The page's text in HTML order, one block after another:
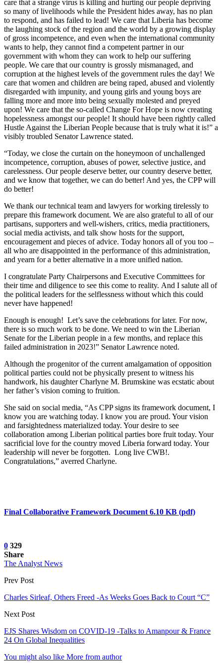
care that a strange virus is killing and hurting our people depriving
so many of livelihoods while the President hides away, has no plan
to respond, and has failed to lead! We care that Liberia has become
the laughing stock of the region and the world by a growing display
of gross incompetence, and even when the international community
wants to help, they cannot find a competent partner in our
government with whom they can work to help our suffering
people. We care that our country is grossly mismanaged, and
corruption at the highest levels of the government rules the day! We
care that women and children are being raped, abused and violently
disregarded with impunity, and young girls and young boys are
falling more and more into being sexually molested and preyed
upon! We care that the so-called Change For Hope is now creating
hopelessness amongst our people! It should have been rightly called
Hustle Against the Liberian People because that is truly what it is!” a
visibly troubled Senator Lawrence stated.
“Today, we close the curtain on the honeymoon of unchallenged
incompetence, corruption, abuses of power, selective justice, and
carelessness. Our people deserve better, our country deserve better,
and we know that together, we can do better! And yes, the CPP will
do better!
We thank our technical team and lawyers for working tirelessly to
prepare this framework document. We are also grateful to all of our
partisans, supporters and well-wishers, critics, media practitioners,
social media activists, and talk show hosts for the support,
encouragement and pieces of advice. Today honors all of you too –
all who are disappointed in the performance of this administration,
and yearn for a better alternative in a more unified nation.
I congratulate Party Chairpersons and Executive Committees for
their time and diligence to see this come to reality. And I salute all of
the political leaders for the selflessness without which this could
never have happened!
Enough is enough! Let’s save the celebrations for later. For now,
there is so much work to be done. We need to win the Liberian
Senate for the Liberian people in a few months, and replace this
failed administration in 2023!” Senator Lawrence noted.
Although the progenitor of the current amalgamation of opposition
political parties could not be physically present to witness his
handwork, his daughter Charlyne M. Brumskine was ecstatic about
her father’s vision coming to fruition.
She said on social media, “As CPP signs its framework document, I
know you are watching today. I know you are proud. Your vision
and farsightedness materialized today. Your desire to see
collaboration among Liberian political parties bore fruit today. Your
sacrificial love for the country moved Liberia forward today. Your
leadership will never be forgotten. Long live CWB!.
Congratulations,” averred Charlyne.
Final Collaborative Framework Document 6.10 KB (pdf)
0 329
Share
The Analyst News
Prev Post
Charles Sirleaf, Others Freed -As Weeks Goes Back to Court “C”
Next Post
EJS Shares Wisdom on COVID-19 -Talks to Amanpour & France
24 On Global Inequalities
You might also like More from author